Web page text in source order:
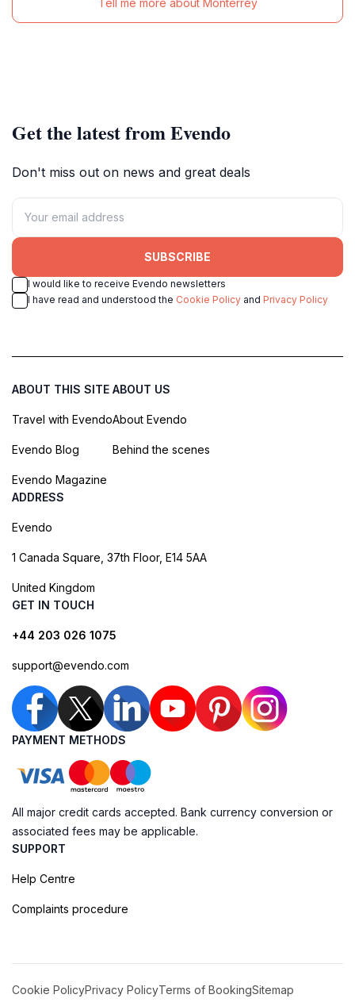
Tell me more about Monterrey
Get the latest from Evendo
Don't miss out on news and great deals
SUBSCRIBE
I would like to receive Evendo newsletters
I have read and understood the Cookie Policy and Privacy Policy
ABOUT THIS SITE
Travel with Evendo
Evendo Blog
Evendo Magazine
ABOUT US
About Evendo
Behind the scenes
ADDRESS
Evendo
1 Canada Square, 37th Floor, E14 5AA
United Kingdom
GET IN TOUCH
+44 203 026 1075
support@evendo.com
PAYMENT METHODS
All major credit cards accepted. Bank currency conversion or
associated fees may be applicable.
SUPPORT
Help Centre
Complaints procedure
Cookie PolicyPrivacy PolicyTerms of BookingSitemap